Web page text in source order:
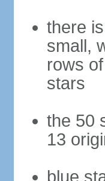
there
small,
rows
stars
the 50
13
blue